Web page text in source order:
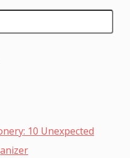
10 Unexpected